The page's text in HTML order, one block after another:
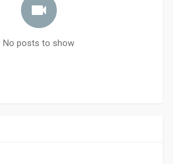
No posts to show